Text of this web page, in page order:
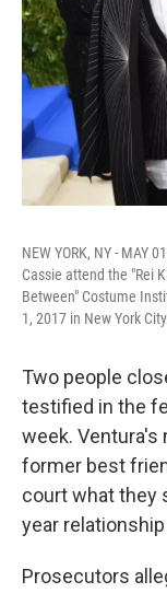
NEW YORK, NY - MAY
Cassie attend the "Rei
Between" Costume
1, 2017 in New York City.
Two people
testified in the
week. Ventura's
former best
court what they
year
Prosecutors